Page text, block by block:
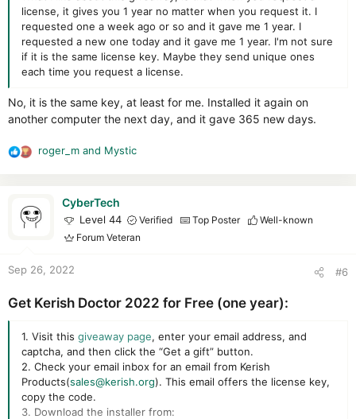
license, it gives you 1 year no matter when you request it. I
requested one a week ago or so and it gave me 1 year. I
requested a new one today and it gave me 1 year. I'm not sure
if it is the same license key. Maybe they send unique ones
each time you request a license.
No, it is the same key, at least for me. Installed it again on
another computer the next day, and it gave 365 new days.
R
s
roger_m and Mystic
CyberTech
Level 44 Verified Top Poster
Well-known
Forum Veteran
Sep 26, 2022 #6
Get Kerish Doctor 2022 for Free (one year):
1. Visit this giveaway page, enter your email address, and
captcha, and then click the “Get a gift” button.
2. Check your email inbox for an email from Kerish
Products(sales@kerish.org). This email offers the license key,
copy the code.
3. Download the installer from: